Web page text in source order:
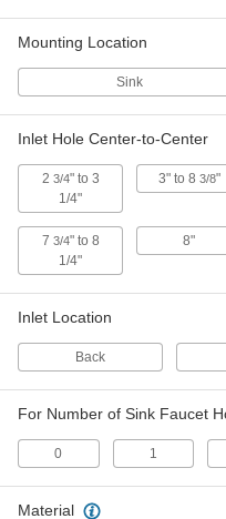
2
Mounting Location
Sink
Inlet Hole Center-to-Center
2 3/4" to 3
1/4"
3" to 8 3/8"
7 3/4" to 8
1/4"
8"
Inlet Location
Back
For Number of Sink Faucet
0 1
Material